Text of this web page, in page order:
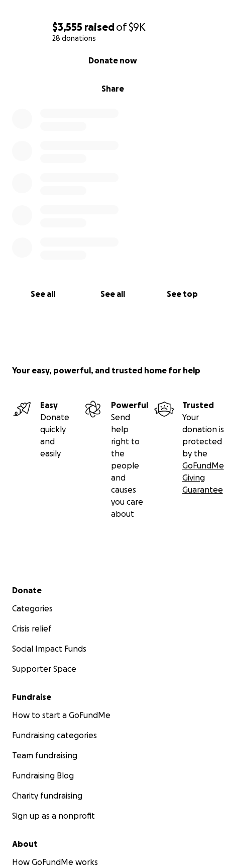
$3,555 raisedof$9K
28 donations
Share
Donate now
See all See all See top
Your easy, powerful, and trusted home for help
Easy
Donate
quickly
and
easily
Powerful
Send
help
right to
the
people
and
causes
you care
about
Trusted
Your
donation is
protected
by the
GoFundMe
Giving
Guarantee
Secondary menu
Donate
Categories
Crisis relief
Social Impact Funds
Supporter Space
Fundraise
How to start a GoFundMe
Fundraising categories
Team fundraising
Fundraising Blog
Charity fundraising
Sign up as a nonprofit
About
How GoFundMe works